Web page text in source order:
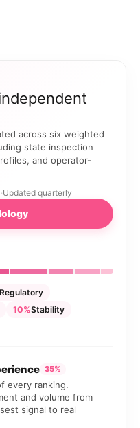
across six weighted
state inspection
and operator-
Updated quarterly
Regulatory
10%Stability
35%
every ranking.
and volume from
signal to real